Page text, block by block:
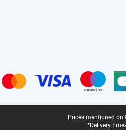
Prices mentioned on
*Delivery